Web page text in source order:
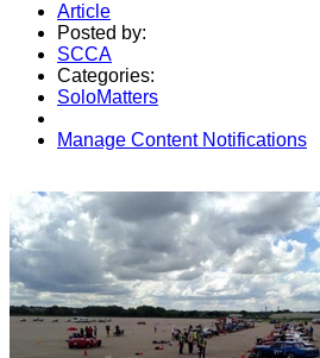
Article
Posted by:
SCCA
Categories:
SoloMatters
Manage Content Notifications